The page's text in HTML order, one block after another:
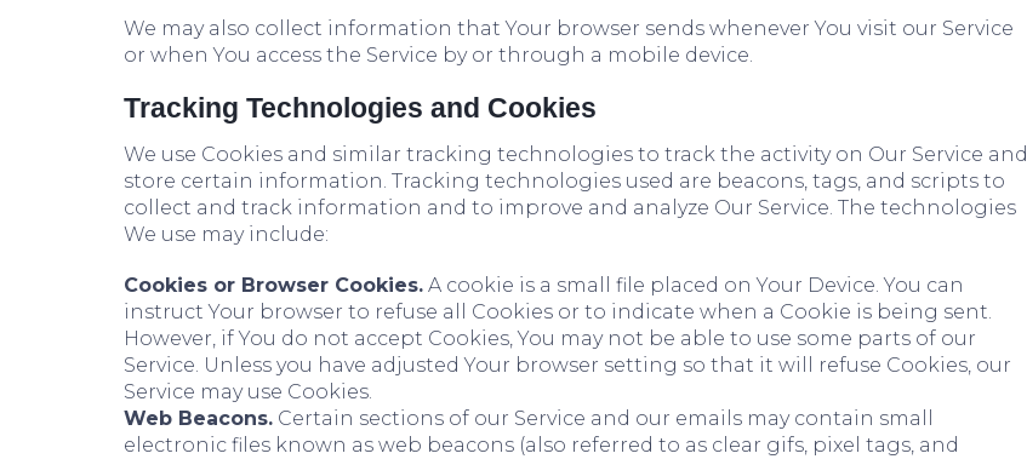
We may also collect information that Your browser sends whenever You visit our Service
or when You access the Service by or through a mobile device.
Tracking Technologies and Cookies
We use Cookies and similar tracking technologies to track the activity on Our Service and
store certain information. Tracking technologies used are beacons, tags, and scripts to
collect and track information and to improve and analyze Our Service. The technologies
We use may include:
Cookies or Browser Cookies. A cookie is a small file placed on Your Device. You can
instruct Your browser to refuse all Cookies or to indicate when a Cookie is being sent.
However, if You do not accept Cookies, You may not be able to use some parts of our
Service. Unless you have adjusted Your browser setting so that it will refuse Cookies, our
Service may use Cookies.
Web Beacons. Certain sections of our Service and our emails may contain small
electronic files known as web beacons (also referred to as clear gifs, pixel tags, and